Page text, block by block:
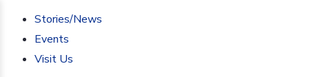
Stories/News
Events
Visit Us